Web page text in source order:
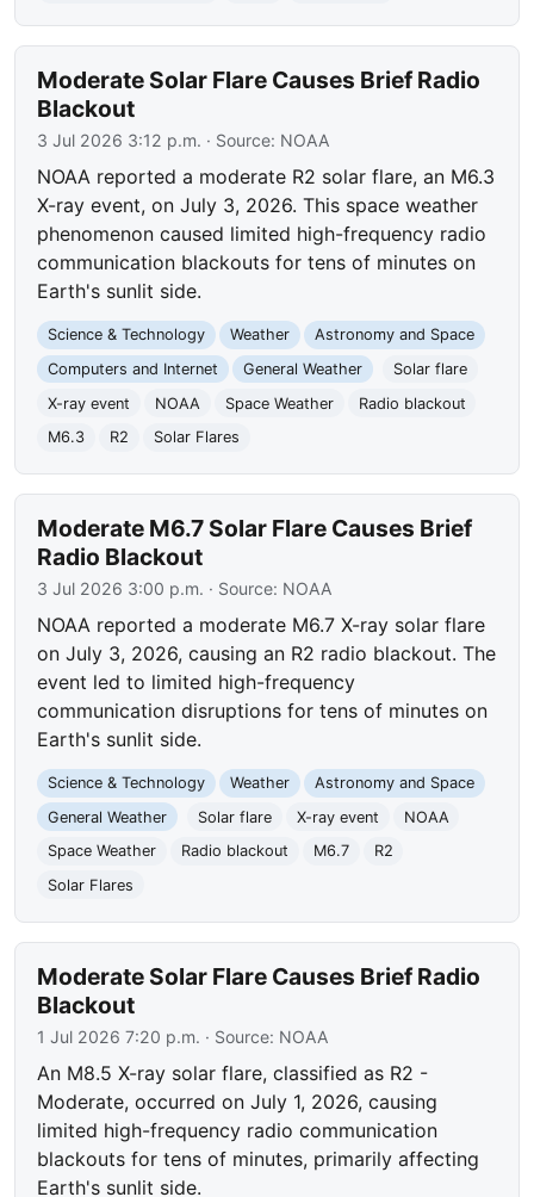
Moderate Solar Flare Causes Brief Radio
Blackout
3 Jul 2026 3:12 p.m. · Source: NOAA
NOAA reported a moderate R2 solar flare, an M6.3
X-ray event, on July 3, 2026. This space weather
phenomenon caused limited high-frequency radio
communication blackouts for tens of minutes on
Earth's sunlit side.
Science & Technology Weather
Astronomy and Space
Computers and Internet
General Weather
Solar flare
X-ray event
NOAA Space Weather
Radio blackout
M6.3
R2 Solar Flares
Moderate M6.7 Solar Flare Causes Brief
Radio Blackout
3 Jul 2026 3:00 p.m. · Source: NOAA
NOAA reported a moderate M6.7 X-ray solar flare
on July 3, 2026, causing an R2 radio blackout. The
event led to limited high-frequency
communication disruptions for tens of minutes on
Earth's sunlit side.
Science & Technology Weather
Astronomy and Space
General Weather
Solar flare X-ray event
NOAA
Space Weather
Radio blackout M6.7
R2
Solar Flares
Moderate Solar Flare Causes Brief Radio
Blackout
1 Jul 2026 7:20 p.m. · Source: NOAA
An M8.5 X-ray solar flare, classified as R2 -
Moderate, occurred on July 1, 2026, causing
limited high-frequency radio communication
blackouts for tens of minutes, primarily affecting
Earth's sunlit side.